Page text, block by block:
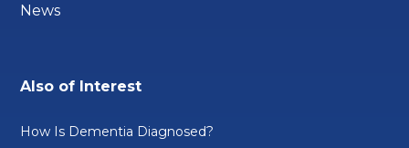
News
Also of Interest
How Is Dementia Diagnosed?